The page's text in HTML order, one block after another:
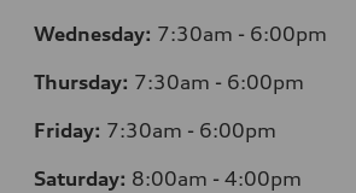
Wednesday: 7:30am - 6:00pm
Thursday: 7:30am - 6:00pm
Friday: 7:30am - 6:00pm
Saturday: 8:00am - 4:00pm